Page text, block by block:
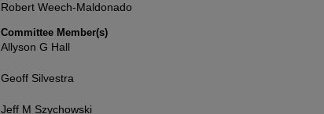
Robert Weech-Maldonado
Committee Member(s)
Allyson G Hall
Geoff Silvestra
Jeff M Szychowski